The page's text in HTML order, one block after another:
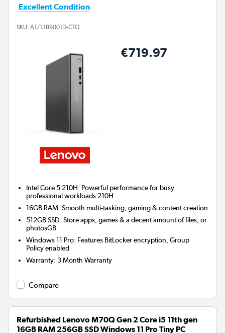
Excellent Condition
SKU: A1/13B9001D-CTO
€719.97
Intel Core 5 210H: Powerful performance for busy
professional workloads 210H
16GB RAM: Smooth multi-tasking, gaming & content creation
512GB SSD: Store apps, games & a decent amount of files, or
photosGB
Windows 11 Pro: Features BitLocker encryption, Group
Policy enabled
Warranty:3 Month Warranty
Compare
Refurbished Lenovo M70Q Gen 2 Core i5 11th gen
16GB RAM 256GB SSD Windows 11 Pro Tiny PC